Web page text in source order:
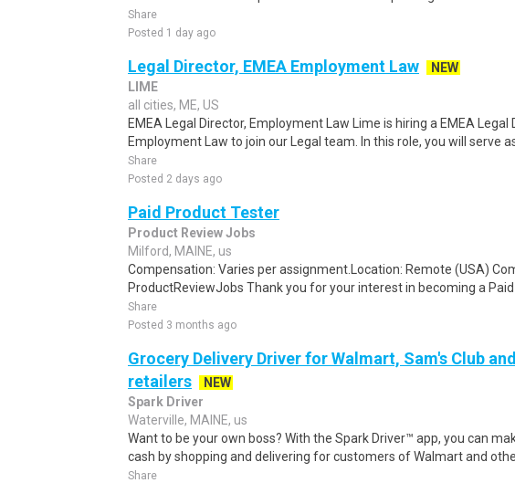
Share
Posted 1 day ago
Legal Director, EMEA Employment Law
NEW
LIME
all cities, ME, US
EMEA Legal Director, Employment Law Lime is hiring a EMEA Legal
Employment Law to join our Legal team. In this role, you will serve as
Share
Posted 2 days ago
Paid Product Tester
Product Review Jobs
Milford, MAINE, us
Compensation: Varies per assignment.Location: Remote (USA)
ProductReviewJobs Thank you for your interest in becoming a Paid
Share
Posted 3 months ago
Grocery Delivery Driver for Walmart, Sam's Club
retailers
NEW
Spark Driver
Waterville, MAINE, us
Want to be your own boss? With the Spark Driver™ app, you can
cash by shopping and delivering for customers of Walmart and other
Share